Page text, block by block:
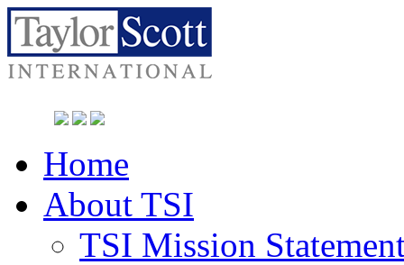
Home
About TSI
TSI Mission